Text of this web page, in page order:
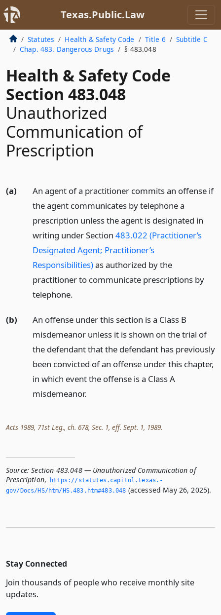
Texas.Public.Law
Statutes Health & Safety Code Title 6
Subtitle C
Chap. 483. Dangerous Drugs
§ 483.048
Health & Safety Code
Section 483.048
Unauthorized
Communication of
Prescription
(a)
An agent of a practitioner commits an offense if
the agent communicates by telephone a
prescription unless the agent is designated in
writing under Section 483.022 (Practitioner’s
Designated Agent; Practitioner’s
Responsibilities)as authorized by the
practitioner to communicate prescriptions by
telephone.
(b)
An offense under this section is a Class B
misdemeanor unless it is shown on the trial of
the defendant that the defendant has previously
been convicted of an offense under this chapter,
in which event the offense is a Class A
misdemeanor.
Acts 1989, 71st Leg., ch. 678, Sec. 1, eff. Sept. 1, 1989.
Source: Section 483.048 — Unauthorized Communication of
Prescription,
https://statutes.­capitol.­texas.­
gov/Docs/HS/htm/HS.­483.­htm#483.­048 (accessed May 26, 2025).
Stay Connected
Join thousands of people who receive monthly site
updates.